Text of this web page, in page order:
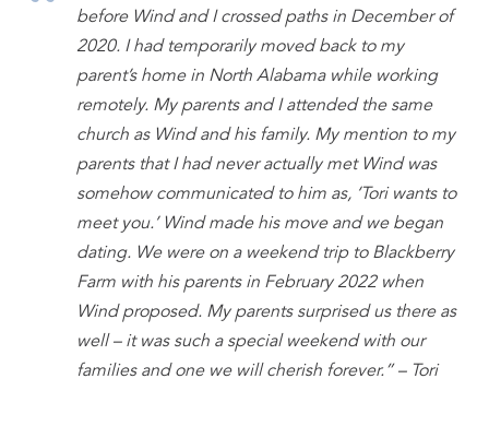
before Wind and I crossed paths in December of
2020. I had temporarily moved back to my
parent’s home in North Alabama while working
remotely. My parents and I attended the same
church as Wind and his family. My mention to my
parents that I had never actually met Wind was
somehow communicated to him as, ‘Tori wants to
meet you.’ Wind made his move and we began
dating. We were on a weekend trip to Blackberry
Farm with his parents in February 2022 when
Wind proposed. My parents surprised us there as
well – it was such a special weekend with our
families and one we will cherish forever.” – Tori